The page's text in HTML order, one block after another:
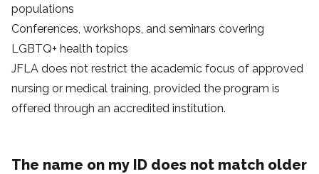
populations
Conferences, workshops, and seminars covering
LGBTQ+ health topics
JFLA does not restrict the academic focus of approved
nursing or medical training, provided the program is
offered through an accredited institution.
The name on my ID does not match older